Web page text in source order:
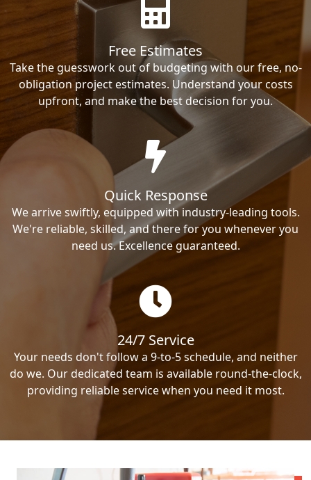
Free Estimates
Take the guesswork out of budgeting with our free, no-
obligation project estimates. Understand your costs
upfront, and make the best decision for you.
Quick Response
We arrive swiftly, equipped with industry-leading tools.
We're reliable, skilled, and there for you whenever you
need us. Excellence guaranteed.
24/7 Service
Your needs don't follow a 9-to-5 schedule, and neither
do we. Our dedicated team is available round-the-clock,
providing reliable service when you need it most.